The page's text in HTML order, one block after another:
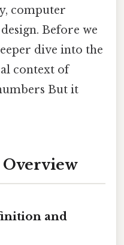
computer
Before we
dive into the
context of
But it
and